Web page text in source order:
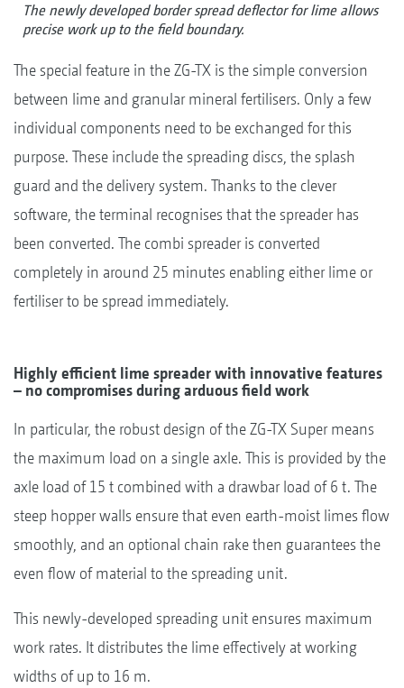
The newly developed border spread deflector for lime allows
precise work up to the field boundary.
The special feature in the ZG-TX is the simple conversion
between lime and granular mineral fertilisers. Only a few
individual components need to be exchanged for this
purpose. These include the spreading discs, the splash
guard and the delivery system. Thanks to the clever
software, the terminal recognises that the spreader has
been converted. The combi spreader is converted
completely in around 25 minutes enabling either lime or
fertiliser to be spread immediately.
Highly efficient lime spreader with innovative features
– no compromises during arduous field work
In particular, the robust design of the ZG-TX Super means
the maximum load on a single axle. This is provided by the
axle load of 15 t combined with a drawbar load of 6 t. The
steep hopper walls ensure that even earth-moist limes flow
smoothly, and an optional chain rake then guarantees the
even flow of material to the spreading unit.
This newly-developed spreading unit ensures maximum
work rates. It distributes the lime effectively at working
widths of up to 16 m.